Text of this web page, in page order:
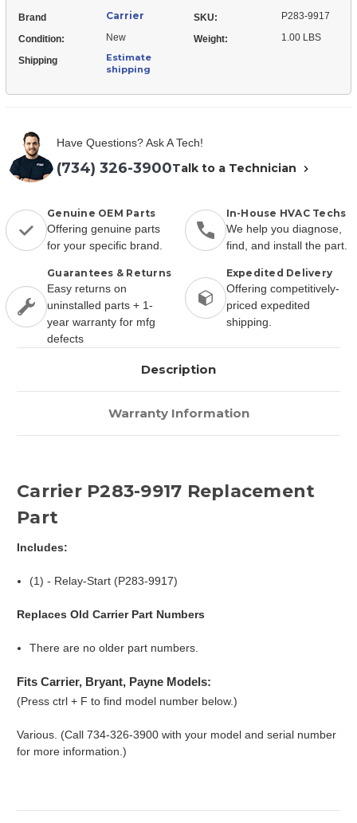
Brand Carrier SKU: P283-9917
Condition: New Weight: 1.00 LBS
Shipping
Estimate
shipping
Have Questions? Ask A Tech!
(734) 326-3900Talk to a Technician
Genuine OEM Parts
Offering genuine parts
for your specific brand.
In-House HVAC Techs
We help you diagnose,
find, and install the part.
Guarantees & Returns
Easy returns on
uninstalled parts + 1-
year warranty for mfg
defects
Expedited Delivery
Offering competitively-
priced expedited
shipping.
Description
Warranty Information
Carrier P283-9917 Replacement
Part
Includes:
(1) - Relay-Start (P283-9917)
Replaces Old Carrier Part Numbers
There are no older part numbers.
Fits Carrier, Bryant, Payne Models:
(Press ctrl + F to find model number below.)
Various. (Call 734-326-3900 with your model and serial number
for more information.)